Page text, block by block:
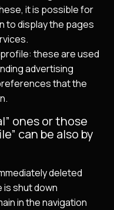
it is possible for
to display the pages
these are used
advertising
that the
ones or those
can be also by
deleted
shut down
in the navigation